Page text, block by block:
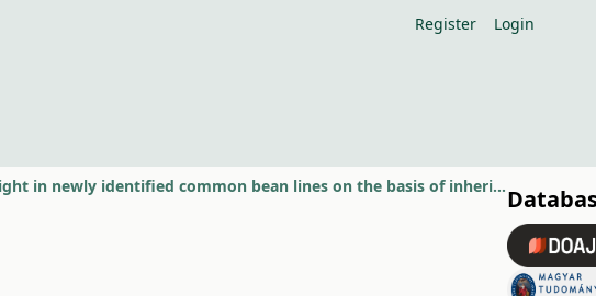
Register Login
The genetic background of resistance to common bacterial blight in newly identified common bean lines on the basis of inheritance studies